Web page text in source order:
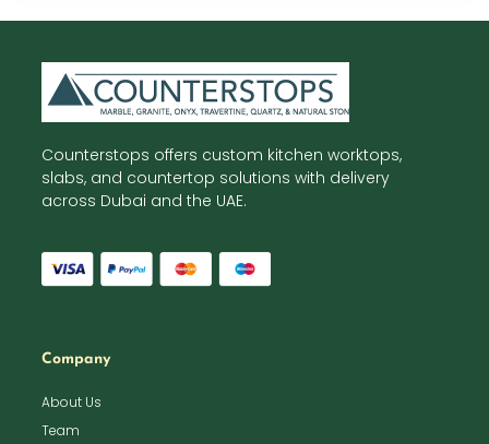
Counterstops offers custom kitchen worktops,
slabs, and countertop solutions with delivery
across Dubai and the UAE.
Company
About Us
Team